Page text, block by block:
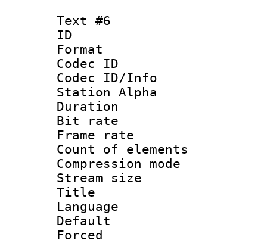
Text #6
ID
Format
Codec ID :
Codec ID/Info
Station Alpha
Duration :
Bit rate :
Frame rate
Count of
Compression
Stream size
Title :
Language
Default